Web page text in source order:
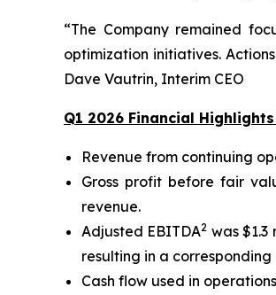
“The Company remained
optimization initiatives.
Dave Vautrin, Interim CEO
Q1 2026 Financial
Revenue from continuing
Gross profit before fair
revenue.
Adjusted EBITDA2 was
resulting in a
Cash flow used in